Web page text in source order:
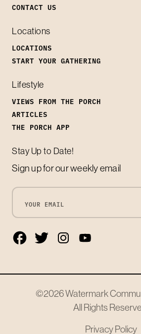
CONTACT US
Locations
LOCATIONS
START YOUR GATHERING
Lifestyle
VIEWS FROM THE PORCH
ARTICLES
THE PORCH APP
Stay Up to Date!
Sign up for our weekly email
©2026Watermark
All Rights
Privacy Policy